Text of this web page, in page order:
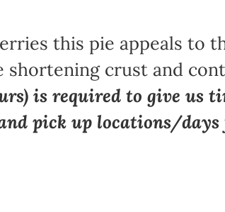
this pie appeals to
shortening crust and
is required to give us
pick up locations/